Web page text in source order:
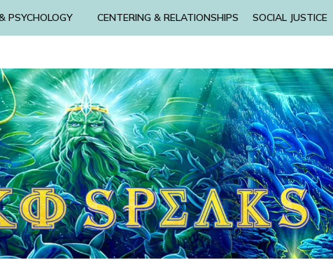
PSYCHOLOGY CENTERING & RELATIONSHIPS SOCIAL JUSTICE